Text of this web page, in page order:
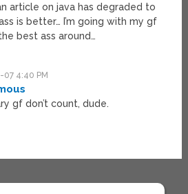
article on java has degraded to
is better… I’m going with my gf
best ass around…
4:40 PM
gf don’t count, dude.